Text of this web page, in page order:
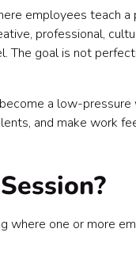
employees teach a
professional,
goal is not
a low-
and make work
where one or more